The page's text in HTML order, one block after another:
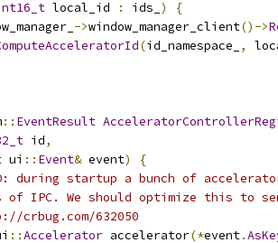
local_id : ids_ )
{
->window_manager_client()->
(id_namespace_ ,
:: EventResult
id,
ui :: Event& event)
{
during startup a bunch of
IPC. We should optimize this to
crbug.com/632050
::Accelerator accelerator(*event.